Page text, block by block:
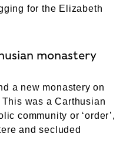
for the Elizabeth
monastery
a new monastery on
This was a Carthusian
community or ‘order’,
and secluded